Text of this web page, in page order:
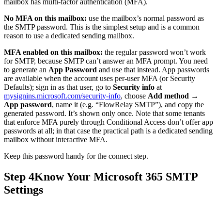
mailbox has multi-factor authentication (MFA).
No MFA on this mailbox: use the mailbox’s normal password as
the SMTP password. This is the simplest setup and is a common
reason to use a dedicated sending mailbox.
MFA enabled on this mailbox: the regular password won’t work
for SMTP, because SMTP can’t answer an MFA prompt. You need
to generate an App Password and use that instead. App passwords
are available when the account uses per-user MFA (or Security
Defaults); sign in as that user, go to Security info at
mysignins.microsoft.com/security-info, choose Add method →
App password, name it (e.g. “FlowRelay SMTP”), and copy the
generated password. It’s shown only once. Note that some tenants
that enforce MFA purely through Conditional Access don’t offer app
passwords at all; in that case the practical path is a dedicated sending
mailbox without interactive MFA.
Keep this password handy for the connect step.
Step 4Know Your Microsoft 365 SMTP
Settings